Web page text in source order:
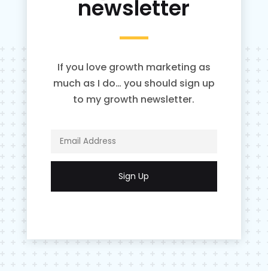
newsletter
If you love growth marketing as
much as I do… you should sign up
to my growth newsletter.